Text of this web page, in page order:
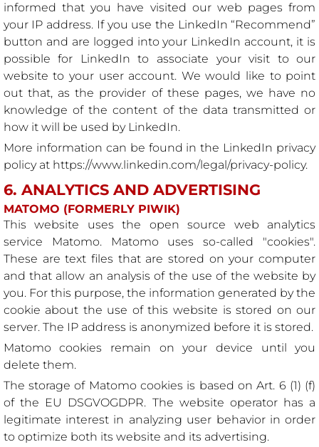
informed that you have visited our web pages from
your IP address. If you use the LinkedIn “Recommend”
button and are logged into your LinkedIn account, it is
possible for LinkedIn to associate your visit to our
website to your user account. We would like to point
out that, as the provider of these pages, we have no
knowledge of the content of the data transmitted or
how it will be used by LinkedIn.
More information can be found in the LinkedIn privacy
policy at https://www.linkedin.com/legal/privacy-policy.
6. ANALYTICS AND ADVERTISING
MATOMO (FORMERLY PIWIK)
This website uses the open source web analytics
service Matomo. Matomo uses so-called "cookies".
These are text files that are stored on your computer
and that allow an analysis of the use of the website by
you. For this purpose, the information generated by the
cookie about the use of this website is stored on our
server. The IP address is anonymized before it is stored.
Matomo cookies remain on your device until you
delete them.
The storage of Matomo cookies is based on Art. 6 (1) (f)
of the EU DSGVOGDPR. The website operator has a
legitimate interest in analyzing user behavior in order
to optimize both its website and its advertising.